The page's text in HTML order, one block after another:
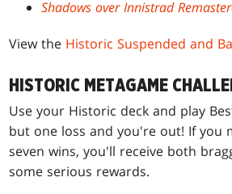
Shadows over Innistrad
View the Historic Suspended and
HISTORIC METAGAME
Use your Historic deck and play
but one loss and you're out! If you
seven wins, you'll receive both
some serious rewards.